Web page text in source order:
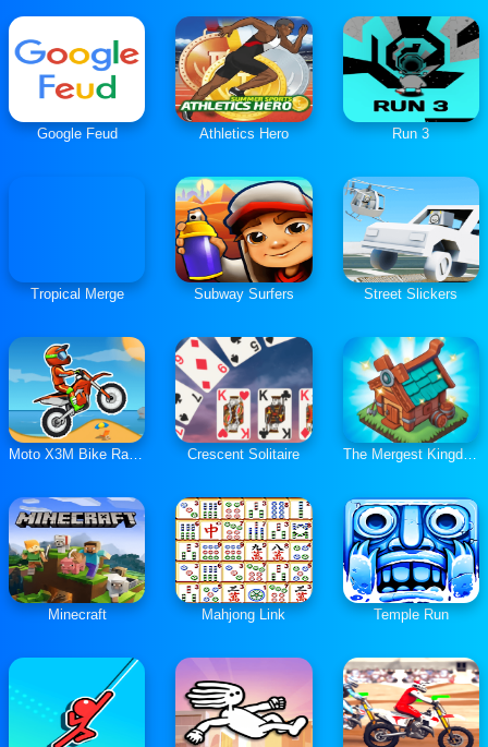
Google Feud Athletics Hero Run 3
Tropical Merge Subway Surfers Street Slickers
Moto X3M Bike Race Game Crescent Solitaire The Mergest Kingdom
Minecraft Mahjong Link Temple Run